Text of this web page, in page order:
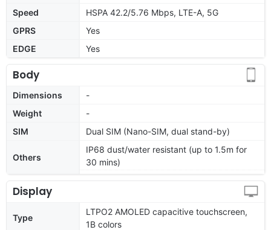
Speed
HSPA 42.2/5.76 Mbps, LTE-A, 5G
GPRS
Yes
EDGE
Yes
Body
Dimensions
-
Weight
-
SIM
Dual SIM (Nano-SIM, dual stand-by)
Others
IP68 dust/water resistant (up to 1.5m for
30 mins)
Display
Type
LTPO2 AMOLED capacitive touchscreen,
1B colors